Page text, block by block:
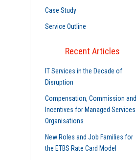
Case Study
Service Outline
Recent Articles
IT Services in the Decade of
Disruption
Compensation, Commission and
Incentives for Managed Services
Organisations
New Roles and Job Families for
the ETBS Rate Card Model